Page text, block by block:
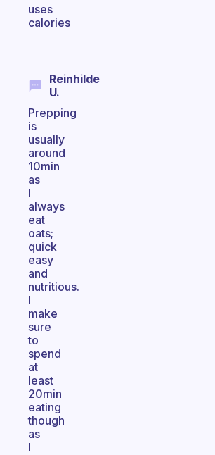
uses
calories
Reinhilde
U.
Prepping
is
usually
around
10min
as
I
always
eat
oats;
quick
easy
and
nutritious.
I
make
sure
to
spend
at
least
20min
eating
though
as
I